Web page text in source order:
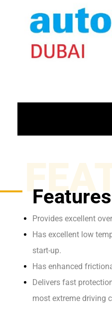
Features
Provides excellent
Has excellent low
start-up.
Has enhanced
Delivers fast
most extreme driving